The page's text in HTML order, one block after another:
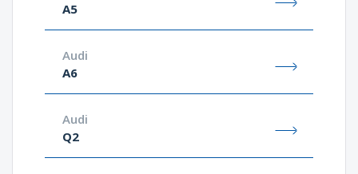
A5
Audi
A6
Audi
Q2